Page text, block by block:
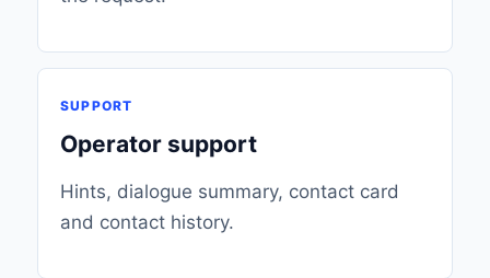
SUPPORT
Operator support
Hints, dialogue summary, contact card
and contact history.